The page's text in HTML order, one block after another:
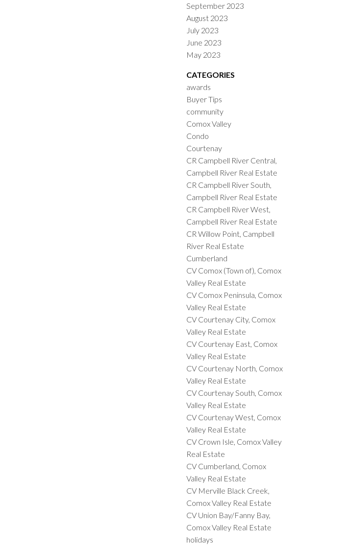
September 2023
August 2023
July 2023
June 2023
May 2023
CATEGORIES
awards
Buyer Tips
community
Comox Valley
Condo
Courtenay
CR Campbell River Central,
Campbell River Real Estate
CR Campbell River South,
Campbell River Real Estate
CR Campbell River West,
Campbell River Real Estate
CR Willow Point, Campbell
River Real Estate
Cumberland
CV Comox (Town of), Comox
Valley Real Estate
CV Comox Peninsula, Comox
Valley Real Estate
CV Courtenay City, Comox
Valley Real Estate
CV Courtenay East, Comox
Valley Real Estate
CV Courtenay North, Comox
Valley Real Estate
CV Courtenay South, Comox
Valley Real Estate
CV Courtenay West, Comox
Valley Real Estate
CV Crown Isle, Comox Valley
Real Estate
CV Cumberland, Comox
Valley Real Estate
CV Merville Black Creek,
Comox Valley Real Estate
CV Union Bay/Fanny Bay,
Comox Valley Real Estate
holidays